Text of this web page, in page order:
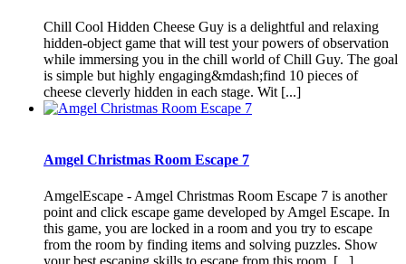
Chill Cool Hidden Cheese Guy is a delightful and relaxing
hidden-object game that will test your powers of observation
while immersing you in the chill world of Chill Guy. The goal
is simple but highly engaging&mdash;find 10 pieces of
cheese cleverly hidden in each stage. Wit [...]
Amgel Christmas Room Escape 7
AmgelEscape - Amgel Christmas Room Escape 7 is another
point and click escape game developed by Amgel Escape. In
this game, you are locked in a room and you try to escape
from the room by finding items and solving puzzles. Show
your best escaping skills to escape from this room. [...]